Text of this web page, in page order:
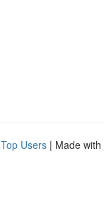
Top Users | Made with